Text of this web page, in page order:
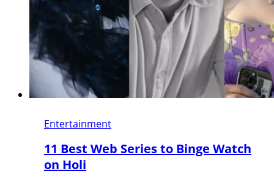
Entertainment
11 Best Web Series to Binge Watch
on Holi